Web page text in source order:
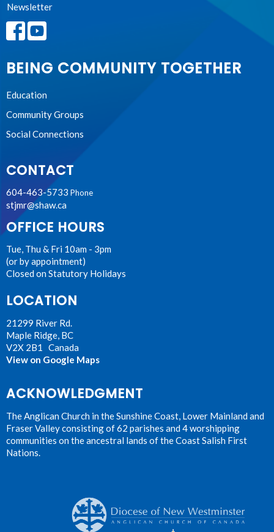
Newsletter
BEING COMMUNITY TOGETHER
Education
Community Groups
Social Connections
CONTACT
604-463-5733 Phone
stjmr@shaw.ca
OFFICE HOURS
Tue, Thu & Fri 10am - 3pm
(or by appointment)
Closed on Statutory Holidays
LOCATION
21299 River Rd.
Maple Ridge, BC
V2X 2B1 Canada
View on Google Maps
ACKNOWLEDGMENT
The Anglican Church in the Sunshine Coast, Lower Mainland and
Fraser Valley consisting of 62 parishes and 4 worshipping
communities on the ancestral lands of the Coast Salish First
Nations.